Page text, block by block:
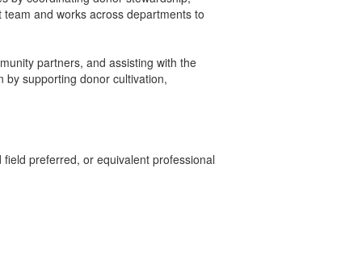
and works across departments to
partners, and assisting with the
by supporting donor cultivation,
preferred, or equivalent professional